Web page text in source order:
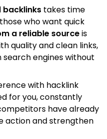
backlinks takes time
who want quick
a reliable sourceis
quality and clean links,
search engines without
with hacklink
for you, constantly
have already
action and strengthen